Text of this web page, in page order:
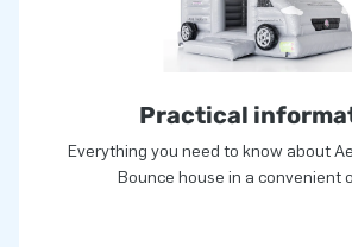
Practical
Everything you need to know about
Bounce house in a convenient